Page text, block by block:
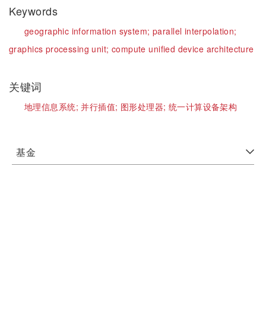
Keywords
geographic information system;parallel interpolation;
graphics processing unit; compute unified device architecture
关键词
地理信息系统;并行插值; 图形处理器; 统一计算设备架构
基金